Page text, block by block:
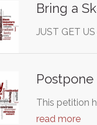
Bring a
JUST GET
This petition
read more